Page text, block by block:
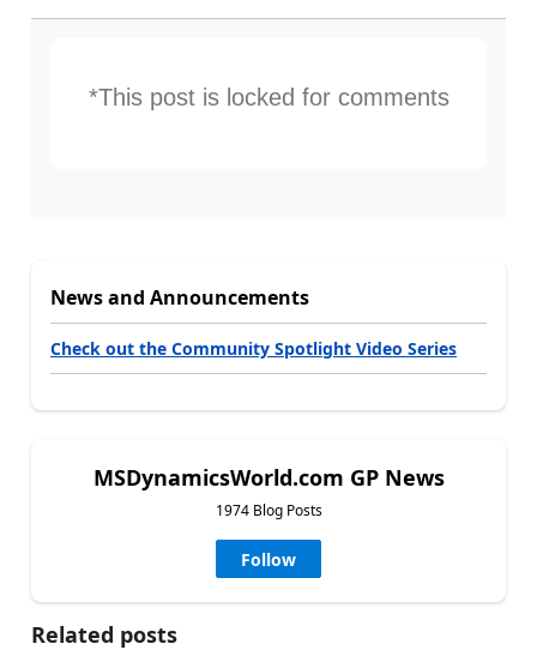
*This post is locked for comments
News and Announcements
Check out the Community Spotlight Video Series
MSDynamicsWorld.com GP News
1974 Blog Posts
Follow
Related posts